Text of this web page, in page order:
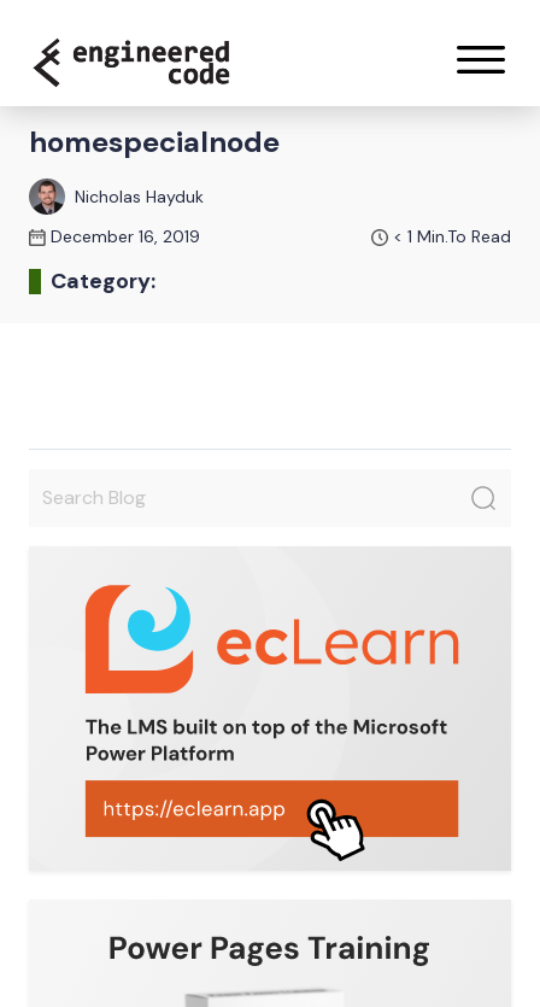
homespecialnode
Nicholas Hayduk
December 16, 2019
< 1 Min.To Read
Category: